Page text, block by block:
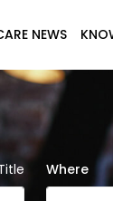
NEWS
Where